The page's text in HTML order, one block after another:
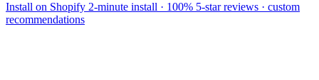
Install on Shopify 2-minute install · 100% 5-star reviews · custom
recommendations